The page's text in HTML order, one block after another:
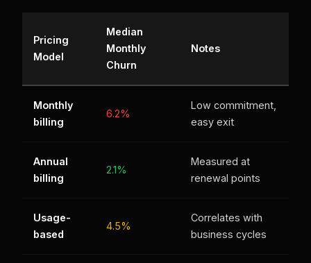
Pricing
Model
Median
Monthly
Churn
Notes
Monthly
billing
6.2%
Low commitment,
easy exit
Annual
billing
2.1%
Measured at
renewal points
Usage-
based
4.5%
Correlates with
business cycles